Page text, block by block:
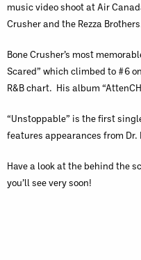
music video shoot at Air
Crusher and the Rezza
Bone Crusher’s most
Scared” which climbed to #6
R&B chart. His album
“Unstoppable” is the first
features appearances from Dr.
Have a look at the behind the
you’ll see very soon!